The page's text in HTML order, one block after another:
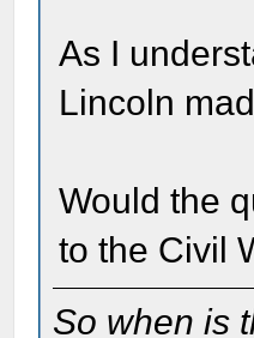
As I
Lincoln
Would the
to the Civil
So when is